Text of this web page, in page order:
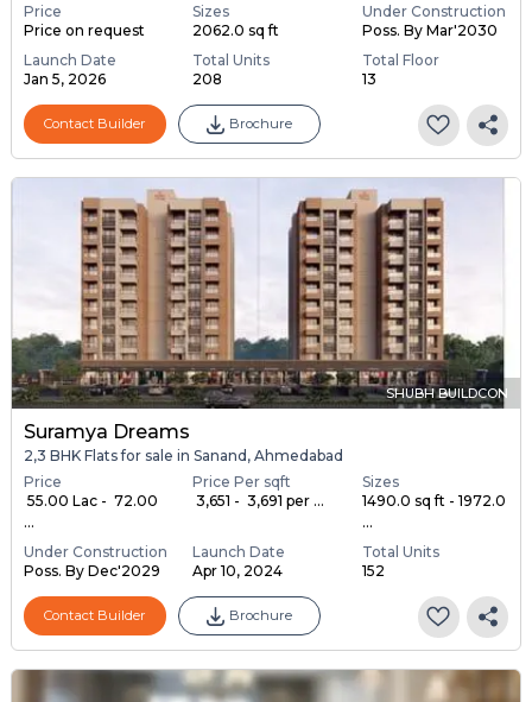
Price
Price on request
Sizes
2062.0 sq ft
Under Construction
Poss. By Mar'2030
Launch Date
Jan 5, 2026
Total Units
208
Total Floor
13
Contact Builder Brochure
SHUBH BUILDCON
Suramya Dreams
2,3 BHK Flats for sale in Sanand, Ahmedabad
Price
₹ 55.00 Lac - ₹ 72.00
...
Price Per sqft
₹ 3,651 - ₹ 3,691 per ...
Sizes
1490.0 sq ft - 1972.0
...
Under Construction
Poss. By Dec'2029
Launch Date
Apr 10, 2024
Total Units
152
Contact Builder Brochure